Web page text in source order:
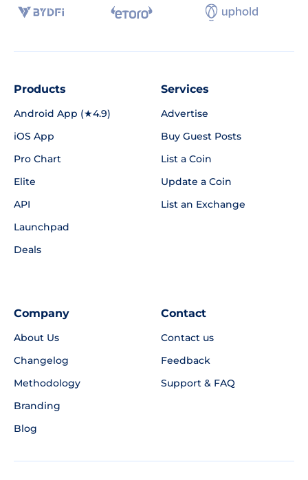
Products
Android App (★4.9)
iOS App
Pro Chart
Elite
API
Launchpad
Deals
Services
Advertise
Buy Guest Posts
List a Coin
Update a Coin
List an Exchange
Company
About Us
Changelog
Methodology
Branding
Blog
Contact
Contact us
Feedback
Support & FAQ